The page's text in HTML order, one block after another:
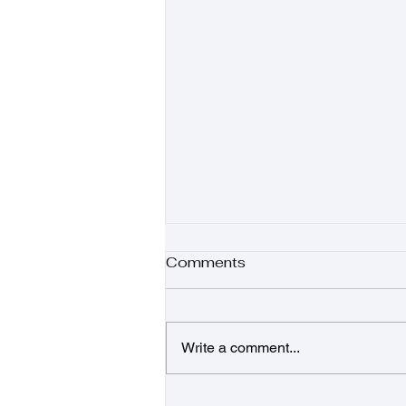
Sunshine Salad
Comments
Write a comment...